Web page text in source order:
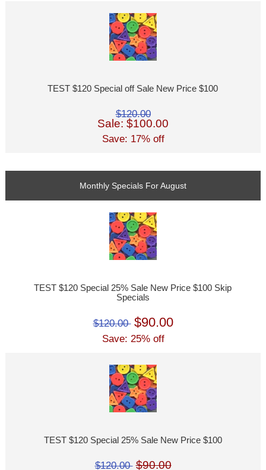
TEST $120 Special off Sale New Price $100
$120.00
Sale: $100.00
Save: 17% off
Monthly Specials For August
TEST $120 Special 25% Sale New Price $100 Skip
Specials
$120.00 $90.00
Save: 25% off
TEST $120 Special 25% Sale New Price $100
$120.00 $90.00